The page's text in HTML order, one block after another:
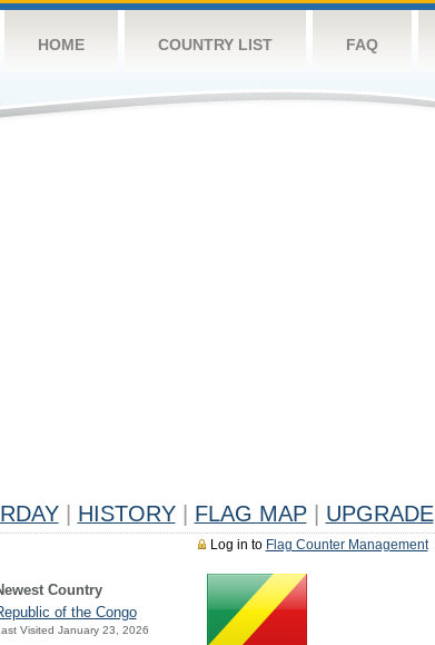
HOME COUNTRY LIST FAQ
HISTORY FLAG MAP UPGRADE
Log in to Flag Counter Management
Country
of the Congo
Visited January 23, 2026